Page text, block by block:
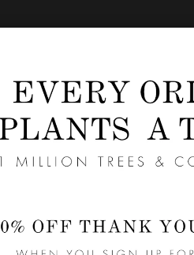
CARDS
Home /Wedding